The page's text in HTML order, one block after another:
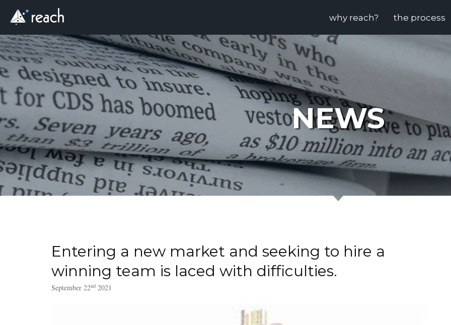
why reach? the process
NEWS
Entering a new market and seeking to hire a
winning team is laced with difficulties.
September 22nd 2021